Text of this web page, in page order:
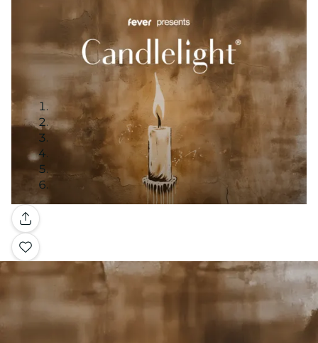
Gallery